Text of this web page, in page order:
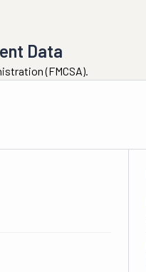
Data
(FMCSA).